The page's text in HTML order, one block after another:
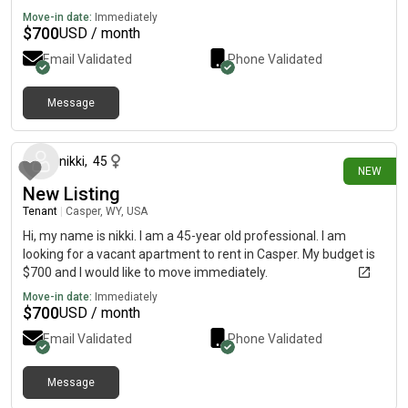
Move-in date: Immediately
$700USD / month
Email Validated Phone Validated
Message
NEW
nikki, 45
New Listing
Tenant Casper, WY, USA
Hi, my name is nikki. I am a 45-year old professional. I am
looking for a vacant apartment to rent in Casper. My budget is
$700 and I would like to move immediately.
Move-in date: Immediately
$700USD / month
Email Validated Phone Validated
Message